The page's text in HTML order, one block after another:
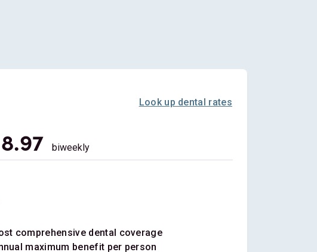
Look up dental rates
biweekly
comprehensive dental coverage
maximum benefit per person